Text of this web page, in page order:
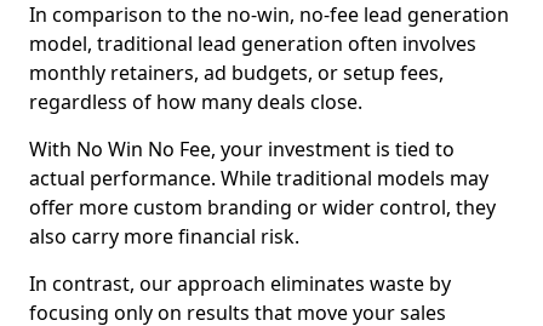
In comparison to the no-win, no-fee lead generation
model, traditional lead generation often involves
monthly retainers, ad budgets, or setup fees,
regardless of how many deals close.
With No Win No Fee, your investment is tied to
actual performance. While traditional models may
offer more custom branding or wider control, they
also carry more financial risk.
In contrast, our approach eliminates waste by
focusing only on results that move your sales